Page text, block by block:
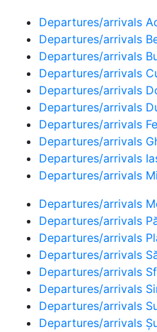
Departures/arrivals
Departures/arrivals
Departures/arrivals
Departures/arrivals
Departures/arrivals
Departures/arrivals
Departures/arrivals
Departures/arrivals
Departures/arrivals
Departures/arrivals
Departures/arrivals
Departures/arrivals
Departures/arrivals
Departures/arrivals
Departures/arrivals
Departures/arrivals
Departures/arrivals
Departures/arrivals